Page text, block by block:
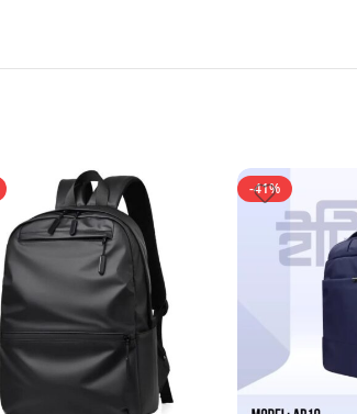
-41%